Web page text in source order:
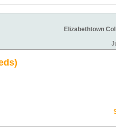
Elizabethtown